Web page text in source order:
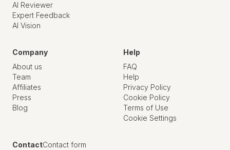
AI Reviewer
Expert Feedback
AI Vision
Company
About us
Team
Affiliates
Press
Blog
Help
FAQ
Help
Privacy Policy
Cookie Policy
Terms of Use
Cookie Settings
ContactContact form